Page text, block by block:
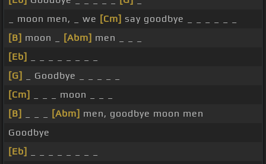
_ moon men, _ we [Cm] say goodbye _ _ _ _ _ _
[B] moon _ [Abm] men _ _ _
[Eb]
[G]
_ Goodbye _ _ _ _ _
[Cm]
_ _ _ moon _ _ _
[B]
[Abm] men, goodbye moon men
Goodbye
[Eb]